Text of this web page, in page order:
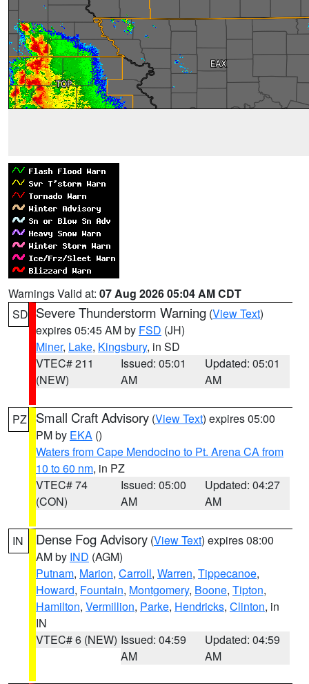
Warnings Valid at: 07 Aug 2026 05:04 AM CDT
SD Severe Thunderstorm Warning (View Text)
expires 05:45 AM by FSD (JH)
Miner, Lake, Kingsbury, in SD
VTEC# 211
(NEW)
Issued: 05:01
AM
Updated: 05:01
AM
PZ Small Craft Advisory (View Text) expires 05:00
PM by EKA ()
Waters from Cape Mendocino to Pt. Arena CA from
10 to 60 nm, in PZ
VTEC# 74
(CON)
Issued: 05:00
AM
Updated: 04:27
AM
IN Dense Fog Advisory (View Text) expires 08:00
AM by IND (AGM)
Putnam, Marion, Carroll, Warren, Tippecanoe,
Howard, Fountain, Montgomery, Boone, Tipton,
Hamilton, Vermillion, Parke, Hendricks, Clinton, in
IN
VTEC# 6 (NEW) Issued: 04:59
AM
Updated: 04:59
AM